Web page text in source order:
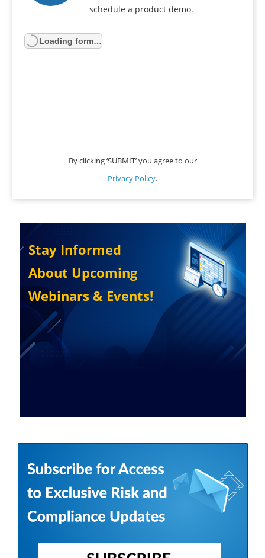
schedule a product demo.
Loading form…
By clicking ‘SUBMIT’ you agree to our
Privacy Policy.
Stay Informed
About Upcoming
Webinars & Events!